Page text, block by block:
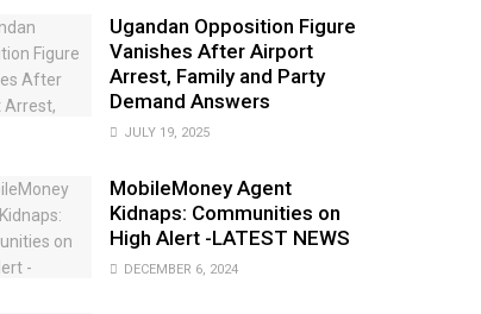
Ugandan Opposition Figure
Vanishes After Airport
Arrest, Family and Party
Demand Answers
JULY 19, 2025
MobileMoney Agent
Kidnaps: Communities on
High Alert -LATEST NEWS
DECEMBER 6, 2024